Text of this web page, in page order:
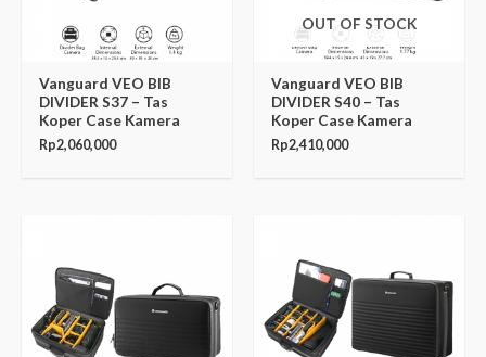
Vanguard VEO BIB
DIVIDER S37 – Tas
Koper Case Kamera
Rp2,060,000
OUT OF STOCK
Vanguard VEO BIB
DIVIDER S40 – Tas
Koper Case Kamera
Rp2,410,000